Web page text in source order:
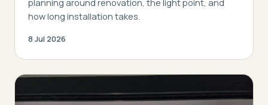
how long installation takes.
8 Jul 2026